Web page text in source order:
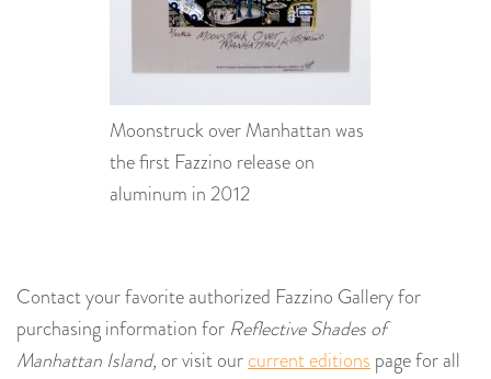
Moonstruck over Manhattan was
the first Fazzino release on
aluminum in 2012
Contact your favorite authorized Fazzino Gallery for
purchasing information for Reflective Shades of
Manhattan Island, or visit ourcurrent editions page for all